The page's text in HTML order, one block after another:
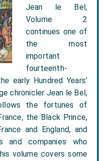
Jean le Bel,
Volume 2
continues one of
the most
important
fourteenth-
early Hundred Years’
chronicler Jean le Bel,
the fortunes of
the Black Prince,
and England, and
and companies who
volume covers some